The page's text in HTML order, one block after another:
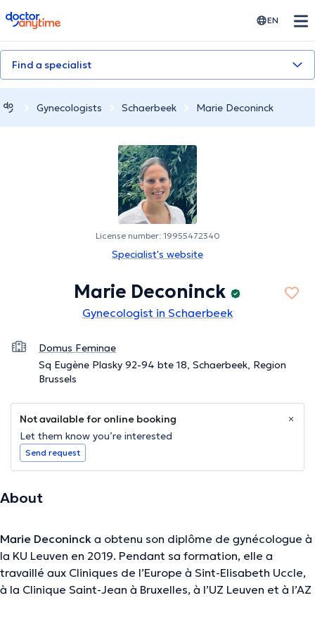
doctoranytime EN
Find a specialist
Gynecologists Schaerbeek Marie Deconinck
License number: 19955472340
Specialist's website
Marie Deconinck
Gynecologist in Schaerbeek
Domus Feminae
Sq Eugène Plasky 92-94 bte 18, Schaerbeek, Region
Brussels
Not available for online booking
Let them know you’re interested
Send request
About
Marie Deconinck a obtenu son diplôme de gynécologue à
la KU Leuven en 2019. Pendant sa formation, elle a
travaillé aux Cliniques de l’Europe à Sint-Elisabeth Uccle,
à la Clinique Saint-Jean à Bruxelles, à l’UZ Leuven et à l’AZ